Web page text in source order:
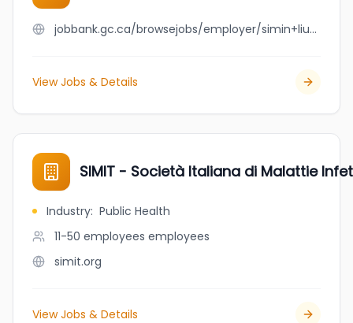
jobbank.gc.ca/browsejobs/employer/simin+liu/ca
View Jobs & Details
SIMIT - Società Italiana di Malattie
Industry: Public Health
11-50 employees employees
simit.org
View Jobs & Details